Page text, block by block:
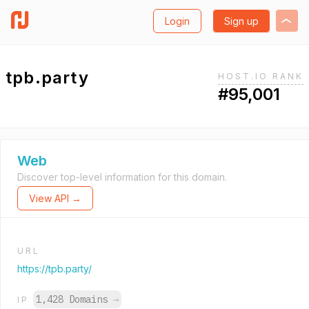
Login Sign up
tpb.party HOST.IO RANK
#95,001
Web
Discover top-level information for this domain.
View API →
URL
https://tpb.party/
IP 1,428 Domains →